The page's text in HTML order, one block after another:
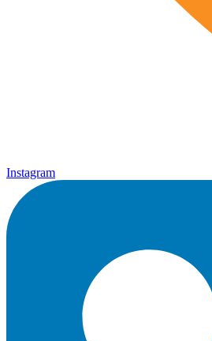
Instagram